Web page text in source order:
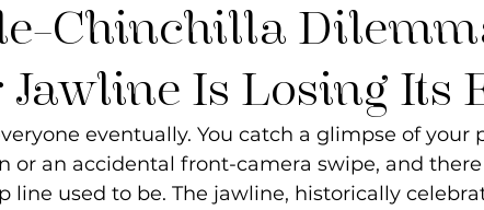
IV Infusion Therapy Microneedling Exosome
Scar Removal OPUS RF and Plasma Skin
Chinchilla
Is Losing Its
eventually. You catch a glimpse of your
or an accidental front-camera swipe, and
line used to be. The jawline, historically